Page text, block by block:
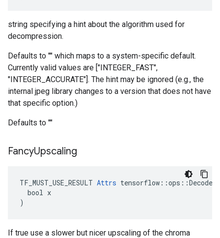
string specifying a hint about the algorithm used for
decompression.
Defaults to "" which maps to a system-specific default.
Currently valid values are ["INTEGER_FAST",
"INTEGER_ACCURATE"]. The hint may be ignored (e.g., the
internal jpeg library changes to a version that does not have
that specific option.)
Defaults to ""
FancyUpscaling
TF_MUST_USE_RESULT Attrs
  bool x
)
If true use a slower but nicer upscaling of the chroma